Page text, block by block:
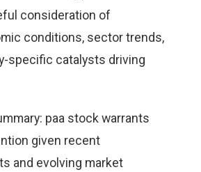
consideration of
conditions, sector trends,
specific catalysts driving
paa stock warrants
given recent
and evolving market